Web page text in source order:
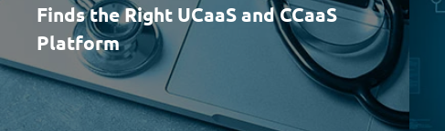
Finds the Right UCaaS and CCaaS
Platform